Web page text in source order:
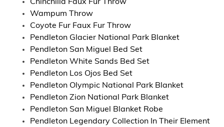
Chinchilla Faux Fur Throw
Wampum Throw
Coyote Fur Faux Fur Throw
Pendleton Glacier National Park Blanket
Pendleton San Miguel Bed Set
Pendleton White Sands Bed Set
Pendleton Los Ojos Bed Set
Pendleton Olympic National Park Blanket
Pendleton Zion National Park Blanket
Pendleton San Miguel Blanket Robe
Pendleton Legendary Collection In Their Element